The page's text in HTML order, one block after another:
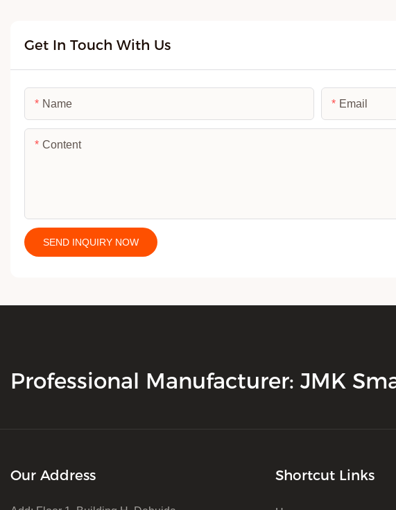
Get In Touch With Us
Name Email
Content
SEND INQUIRY NOW
Professional Manufacturer: JMK
Our Address Shortcut Links